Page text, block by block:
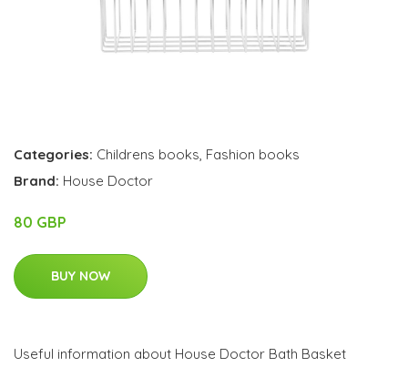
Categories: Childrens books, Fashion books
Brand: House Doctor
80 GBP
BUY NOW
Useful information about House Doctor Bath Basket